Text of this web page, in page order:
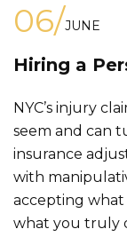
06/JUNE
Hiring a
NYC’s injury
seem and can
insurance
with
accepting what
what you truly